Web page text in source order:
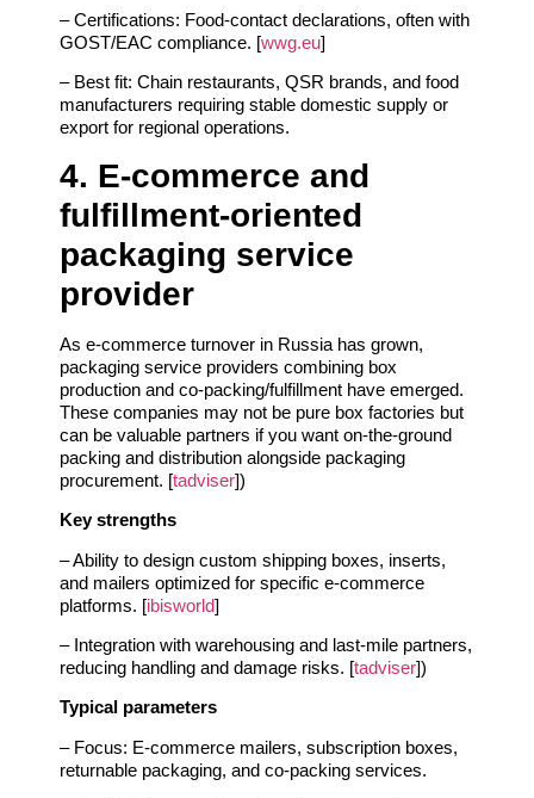
– Certifications: Food‑contact declarations, often with
GOST/EAC compliance. [wwg.eu]
– Best fit: Chain restaurants, QSR brands, and food
manufacturers requiring stable domestic supply or
export for regional operations.
4. E‑commerce and
fulfillment‑oriented
packaging service
provider
As e‑commerce turnover in Russia has grown,
packaging service providers combining box
production and co‑packing/fulfillment have emerged.
These companies may not be pure box factories but
can be valuable partners if you want on‑the‑ground
packing and distribution alongside packaging
procurement. [tadviser])
Key strengths
– Ability to design custom shipping boxes, inserts,
and mailers optimized for specific e‑commerce
platforms. [ibisworld]
– Integration with warehousing and last‑mile partners,
reducing handling and damage risks. [tadviser])
Typical parameters
– Focus: E‑commerce mailers, subscription boxes,
returnable packaging, and co‑packing services.